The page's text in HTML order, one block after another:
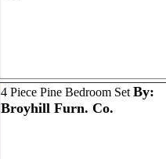
4 Piece Pine Bedroom Set By:
Broyhill Furn. Co.